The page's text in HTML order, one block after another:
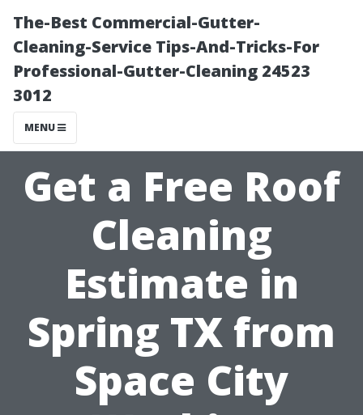
The-Best Commercial-Gutter-
Cleaning-Service Tips-And-Tricks-For
Professional-Gutter-Cleaning 24523
3012
MENU
Get a Free Roof
Cleaning
Estimate in
Spring TX from
Space City